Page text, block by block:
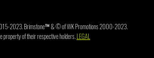
2015-2023. Brimstone™ & © of WK Promotions 2000-2023.
of their respective holders.LEGAL